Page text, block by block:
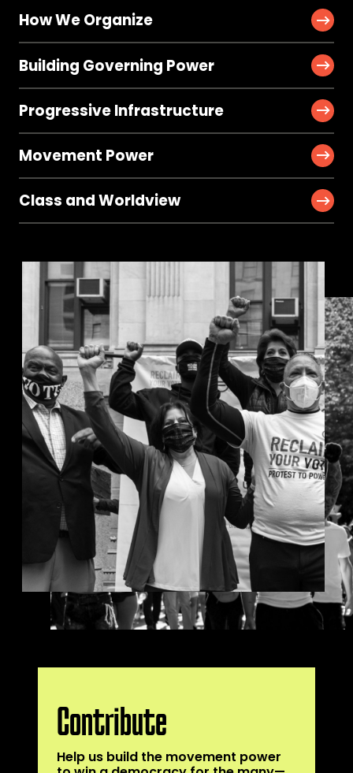
How We Organize
Building Governing Power
Progressive Infrastructure
Movement Power
Class and Worldview
Contribute
Help us build the movement power